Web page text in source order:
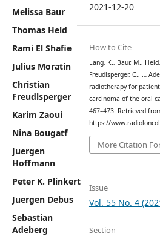
Melissa Baur
Thomas Held
Rami El Shafie
Julius Moratin
Christian
Freudlsperger
Karim Zaoui
Nina Bougatf
Juergen
Hoffmann
Peter K. Plinkert
Juergen Debus
Sebastian
Adeberg
2021-12-20
How to Cite
Lang, K., Baur, M.,
Freudlsperger, C., …
radiotherapy for
carcinoma of the oral
467–473. Retrieved
https://
More Citation
Issue
Vol. 55 No. 4
Section